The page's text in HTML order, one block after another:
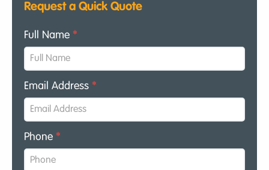
Request a Quick Quote
Full Name *
Email Address *
Phone *